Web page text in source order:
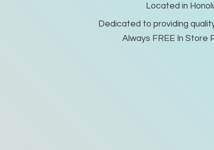
Located in
Dedicated to providing
Always FREE In Store